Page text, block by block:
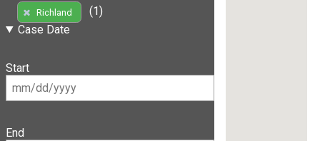
Richland
(1)
Case Date
Start
End